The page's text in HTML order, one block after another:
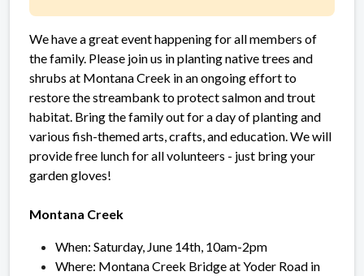
We have a great event happening for all members of
the family. Please join us in planting native trees and
shrubs at Montana Creek in an ongoing effort to
restore the streambank to protect salmon and trout
habitat. Bring the family out for a day of planting and
various fish-themed arts, crafts, and education. We will
provide free lunch for all volunteers - just bring your
garden gloves!
Montana Creek
When: Saturday, June 14th, 10am-2pm
Where: Montana Creek Bridge at Yoder Road in